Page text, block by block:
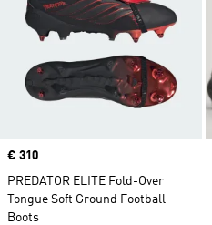
Price
€ 310
PREDATOR ELITE Fold-Over
Tongue Soft Ground Football
Boots